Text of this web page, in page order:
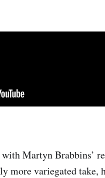
Martyn Brabbins’
more variegated take,